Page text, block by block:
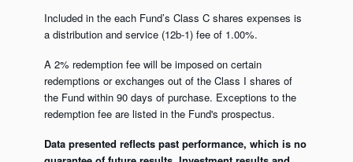
Included in the each Fund’s Class C shares expenses is
a distribution and service (12b-1) fee of 1.00%.
A 2% redemption fee will be imposed on certain
redemptions or exchanges out of the Class I shares of
the Fund within 90 days of purchase. Exceptions to the
redemption fee are listed in the Fund's prospectus.
Data presented reflects past performance, which is no